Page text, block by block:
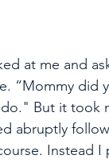
at me and
“Mommy did
But it took
abruptly
Instead